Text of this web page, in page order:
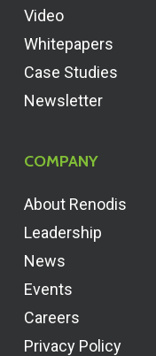
Video
Whitepapers
Case Studies
Newsletter
COMPANY
About Renodis
Leadership
News
Events
Careers
Privacy Policy